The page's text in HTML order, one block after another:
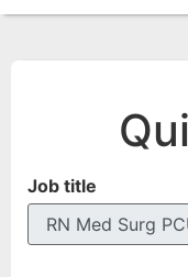
Job title